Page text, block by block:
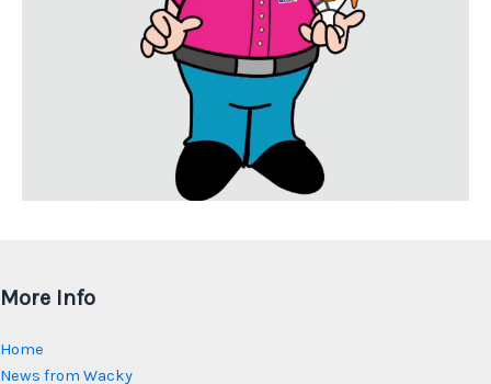
More Info
Home
News from Wacky